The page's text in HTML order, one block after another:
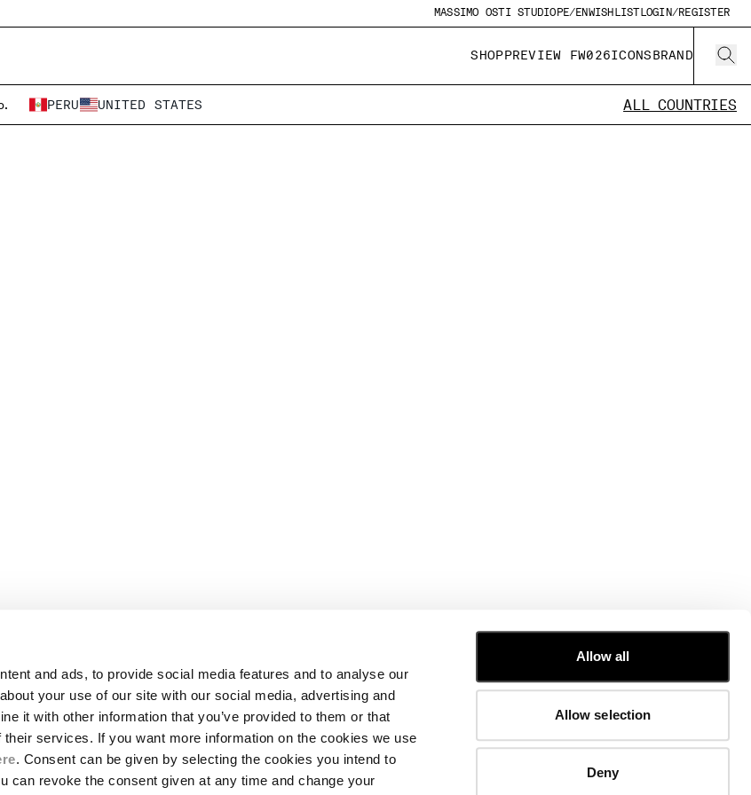
and ads, to provide social media features and to analyse our
your use of our site with our social media, advertising and
it with other information that you’ve provided to them or that
services. If you want more information on the cookies we use
. Consent can be given by selecting the cookies you intend to
can revoke the consent given at any time and change your
Allow all
Allow selection
Deny
MASSIMO OSTI STUDIO PE/ENWISHLISTLOGIN/REGISTER
SHOPPREVIEW FW026ICONSBRAND
PERU UNITED STATES ALL COUNTRIES
SHIPPING
CONDITIONS OF SALE
RETURNS
PAYMENT
CONDITIONS OF USE